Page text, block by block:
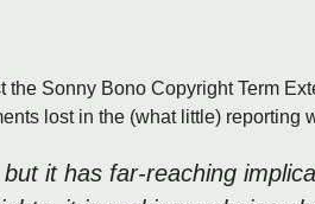
the Sonny Bono Copyright Term
lost in the (what little) reporting
it has far-reaching